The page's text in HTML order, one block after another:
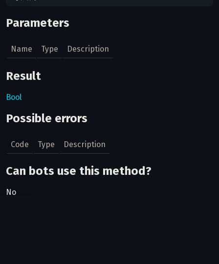
Parameters
Name Type Description
Result
Bool
Possible errors
Code Type Description
Can bots use this method?
No